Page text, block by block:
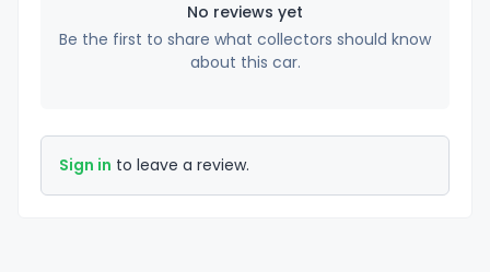
No reviews yet
Be the first to share what collectors should know
about this car.
Sign in to leave a review.